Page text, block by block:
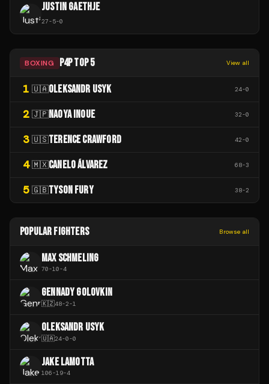
JUSTIN GAETHJE
27-5-0
BOXING P4P TOP 5 View all
1 🇺🇦OLEKSANDR USYK 24-0
2 🇯🇵NAOYA INOUE 32-0
3 🇺🇸TERENCE CRAWFORD 42-0
4 🇲🇽CANELO ÁLVAREZ 68-3
5 🇬🇧TYSON FURY 38-2
POPULAR FIGHTERS Browse all
MAX SCHMELING
70-10-4
GENNADY GOLOVKIN
🇰🇿48-2-1
OLEKSANDR USYK
🇺🇦24-0-0
JAKE LAMOTTA
106-19-4